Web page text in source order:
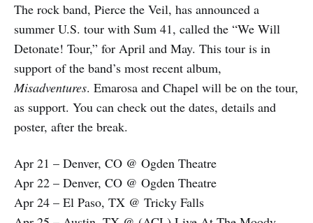
The rock band, Pierce the Veil, has announced a
summer U.S. tour with Sum 41, called the “We Will
Detonate! Tour,” for April and May. This tour is in
support of the band’s most recent album,
Misadventures. Emarosa and Chapel will be on the tour,
as support. You can check out the dates, details and
poster, after the break.
Apr 21 – Denver, CO @ Ogden Theatre
Apr 22 – Denver, CO @ Ogden Theatre
Apr 24 – El Paso, TX @ Tricky Falls